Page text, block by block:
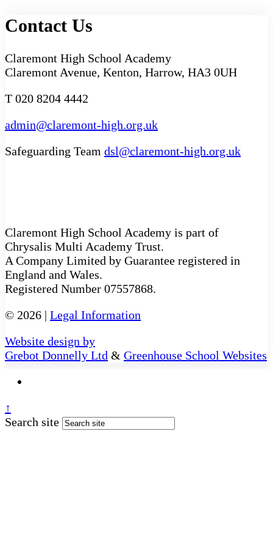
Contact Us
Claremont High School Academy
Claremont Avenue, Kenton, Harrow, HA3 0UH
T 020 8204 4442
admin@claremont-high.org.uk
Safeguarding Team dsl@claremont-high.org.uk
Claremont High School Academy is part of
Chrysalis Multi Academy Trust.
A Company Limited by Guarantee registered in
England and Wales.
Registered Number 07557868.
© 2026 | Legal Information
Website design by
Grebot Donnelly Ltd & Greenhouse School Websites
↑
Search site